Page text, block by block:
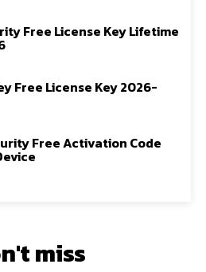
Free License Key Lifetime
Free License Key 2026-
Free Activation Code
miss